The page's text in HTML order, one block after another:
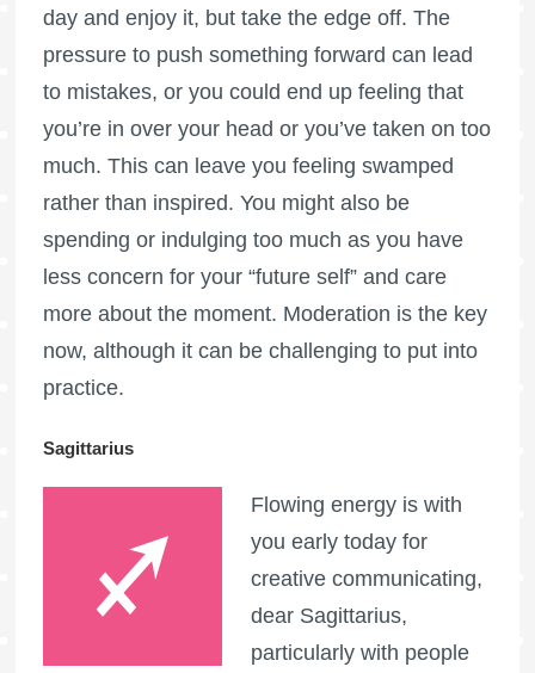
day and enjoy it, but take the edge off. The
pressure to push something forward can lead
to mistakes, or you could end up feeling that
you’re in over your head or you’ve taken on too
much. This can leave you feeling swamped
rather than inspired. You might also be
spending or indulging too much as you have
less concern for your “future self” and care
more about the moment. Moderation is the key
now, although it can be challenging to put into
practice.
Sagittarius
Flowing energy is with
you early today for
creative communicating,
dear Sagittarius,
particularly with people